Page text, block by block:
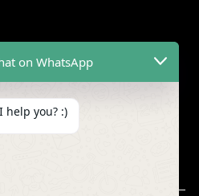
Stories
on WhatsApp
help you? :)